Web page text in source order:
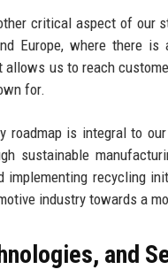
critical aspect of our
Europe, where there
us to reach
for.
roadmap is integral to
sustainable
implementing recycling
industry towards a
and